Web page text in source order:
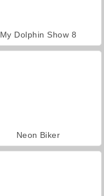
My Dolphin Show 8
Neon Biker